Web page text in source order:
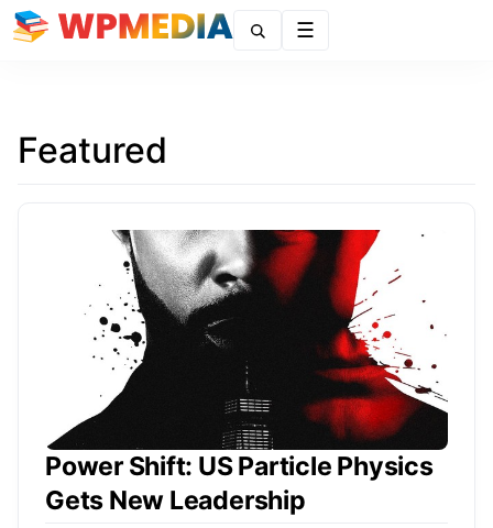
Featured
Power Shift: US Particle Physics
Gets New Leadership